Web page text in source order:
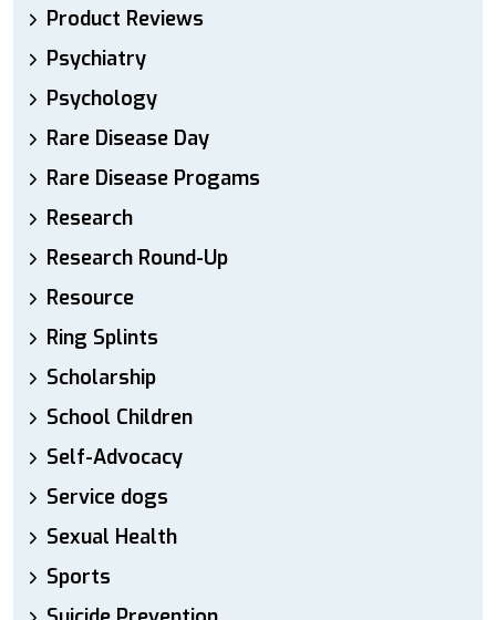
Product Reviews
Psychiatry
Psychology
Rare Disease Day
Rare Disease Progams
Research
Research Round-Up
Resource
Ring Splints
Scholarship
School Children
Self-Advocacy
Service dogs
Sexual Health
Sports